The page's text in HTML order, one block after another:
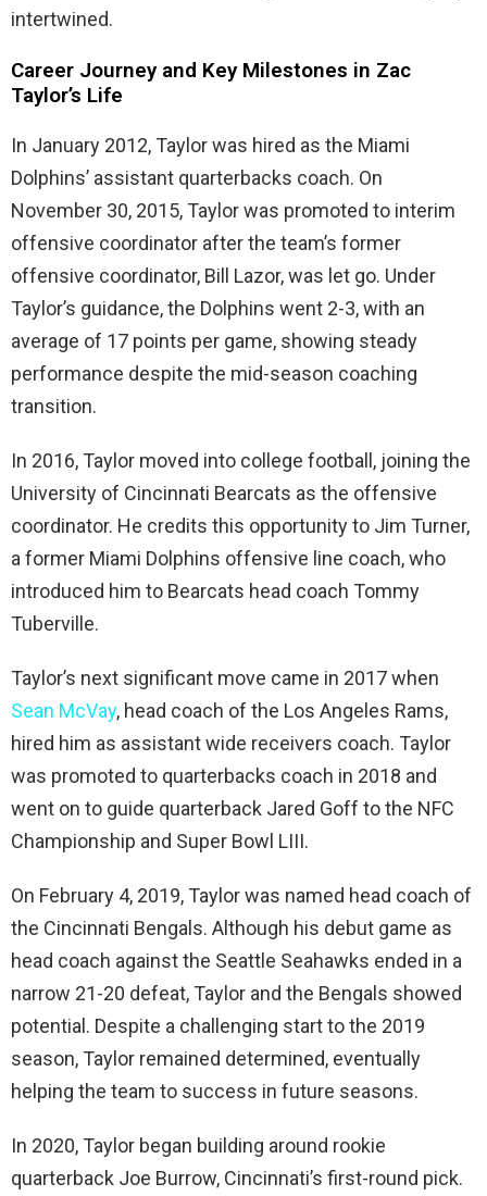
intertwined.
Career Journey and Key Milestones in Zac
Taylor’s Life
In January 2012, Taylor was hired as the Miami
Dolphins’ assistant quarterbacks coach. On
November 30, 2015, Taylor was promoted to interim
offensive coordinator after the team’s former
offensive coordinator, Bill Lazor, was let go. Under
Taylor’s guidance, the Dolphins went 2-3, with an
average of 17 points per game, showing steady
performance despite the mid-season coaching
transition.
In 2016, Taylor moved into college football, joining the
University of Cincinnati Bearcats as the offensive
coordinator. He credits this opportunity to Jim Turner,
a former Miami Dolphins offensive line coach, who
introduced him to Bearcats head coach Tommy
Tuberville.
Taylor’s next significant move came in 2017 when
Sean McVay, head coach of the Los Angeles Rams,
hired him as assistant wide receivers coach. Taylor
was promoted to quarterbacks coach in 2018 and
went on to guide quarterback Jared Goff to the NFC
Championship and Super Bowl LIII.
On February 4, 2019, Taylor was named head coach of
the Cincinnati Bengals. Although his debut game as
head coach against the Seattle Seahawks ended in a
narrow 21-20 defeat, Taylor and the Bengals showed
potential. Despite a challenging start to the 2019
season, Taylor remained determined, eventually
helping the team to success in future seasons.
In 2020, Taylor began building around rookie
quarterback Joe Burrow, Cincinnati’s first-round pick.